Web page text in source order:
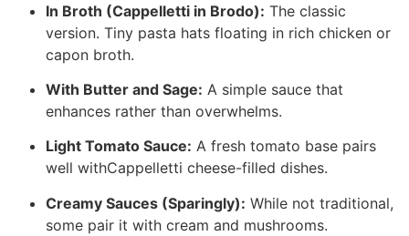
In Broth (Cappelletti in Brodo): The classic
version. Tiny pasta hats floating in rich chicken or
capon broth.
With Butter and Sage: A simple sauce that
enhances rather than overwhelms.
Light Tomato Sauce: A fresh tomato base pairs
well withCappelletti cheese-filled dishes.
Creamy Sauces (Sparingly): While not traditional,
some pair it with cream and mushrooms.